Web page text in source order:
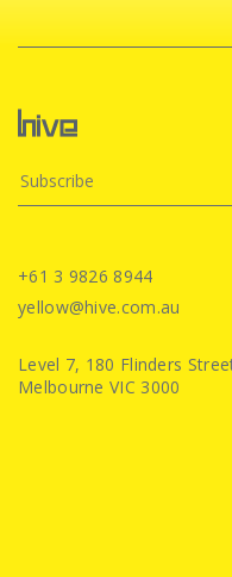
+61 3 9826 8944
yellow@hive.com.au
Level 7, 180 Flinders
Melbourne VIC 3000